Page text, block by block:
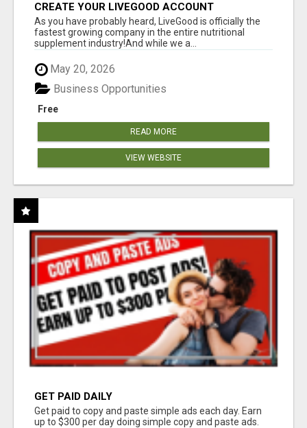
CREATE YOUR LIVEGOOD ACCOUNT
As you have probably heard, LiveGood is officially the
fastest growing company in the entire nutritional
supplement industry!​And while we a...
May 20, 2026
Free
Business Opportunities
READ MORE
VIEW WEBSITE
GET PAID DAILY
Get paid to copy and paste simple ads each day. Earn
up to $300 per day doing simple copy and paste ads.